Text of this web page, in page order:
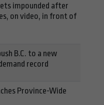
impounded after
on video, in front of
B.C. to a new
record
Province-Wide